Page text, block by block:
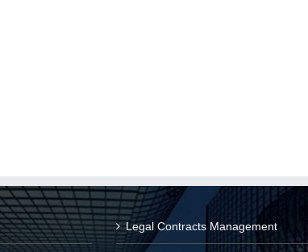
Legal Contracts Management